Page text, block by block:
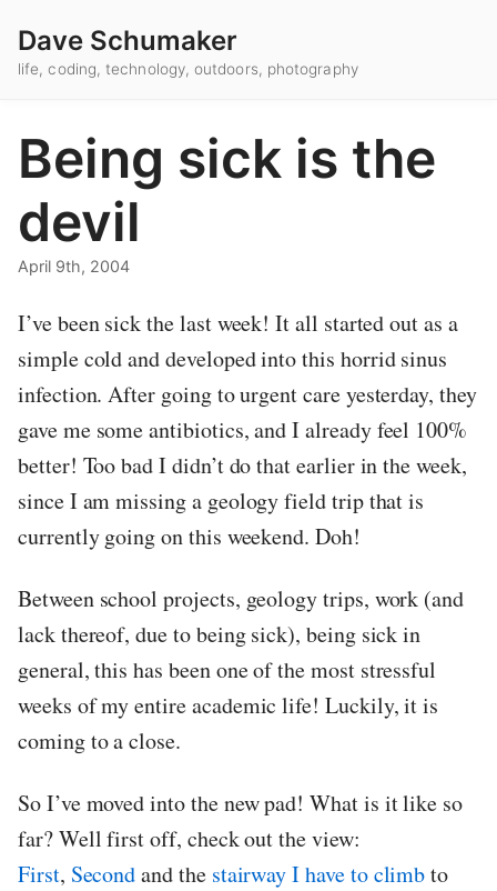
Dave Schumaker
life, coding, technology, outdoors, photography
Being sick is the
devil
April 9th, 2004
I’ve been sick the last week! It all started out as a
simple cold and developed into this horrid sinus
infection. After going to urgent care yesterday, they
gave me some antibiotics, and I already feel 100%
better! Too bad I didn’t do that earlier in the week,
since I am missing a geology field trip that is
currently going on this weekend. Doh!
Between school projects, geology trips, work (and
lack thereof, due to being sick), being sick in
general, this has been one of the most stressful
weeks of my entire academic life! Luckily, it is
coming to a close.
So I’ve moved into the new pad! What is it like so
far? Well first off, check out the view:
First, Secondand the stairway I have to climbto